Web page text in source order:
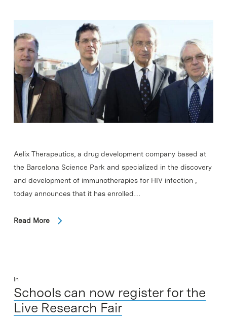
Aelix Therapeutics, a drug development company based at
the Barcelona Science Park and specialized in the discovery
and development of immunotherapies for HIV infection ,
today announces that it has enrolled…
Read More
In
Schools can now register for the
Live Research Fair